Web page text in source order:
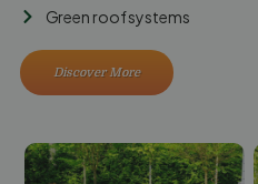
Green roof systems
Discover More